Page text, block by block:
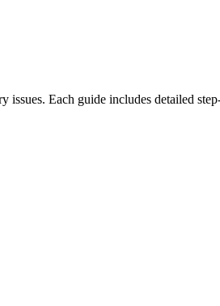
issues. Each guide includes detailed